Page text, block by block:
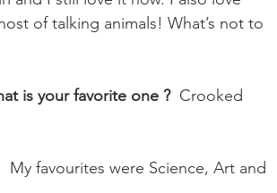
of talking animals! What’s not to
is your favorite one ?
  Crooked
My favourites were Science, Art and